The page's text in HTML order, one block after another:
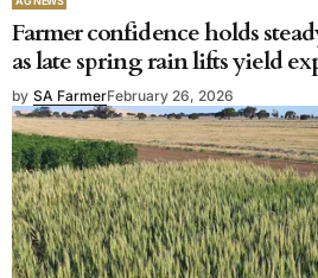
Farmer confidence holds
as late spring rain lifts yield
by SA FarmerFebruary 26, 2026